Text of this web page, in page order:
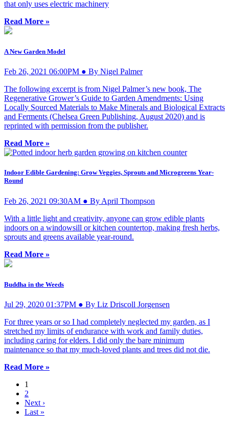
that only uses electric machinery
Read More »
A New Garden Model
Feb 26, 2021 06:00PM ● By Nigel Palmer
The following excerpt is from Nigel Palmer’s new book, The
Regenerative Grower’s Guide to Garden Amendments: Using
Locally Sourced Materials to Make Minerals and Biological Extracts
and Ferments (Chelsea Green Publishing, August 2020) and is
reprinted with permission from the publisher.
Read More »
Indoor Edible Gardening: Grow Veggies, Sprouts and Microgreens Year-
Round
Feb 26, 2021 09:30AM ● By April Thompson
With a little light and creativity, anyone can grow edible plants
indoors on a windowsill or kitchen countertop, making fresh herbs,
sprouts and greens available year-round.
Read More »
Buddha in the Weeds
Jul 29, 2020 01:37PM ● By Liz Driscoll Jorgensen
For three years or so I had completely neglected my garden, as I
stretched my limits of endurance with work and family duties,
including caring for elders. I did only the bare minimum
maintenance so that my much-loved plants and trees did not die.
Read More »
1
2
Next ›
Last »